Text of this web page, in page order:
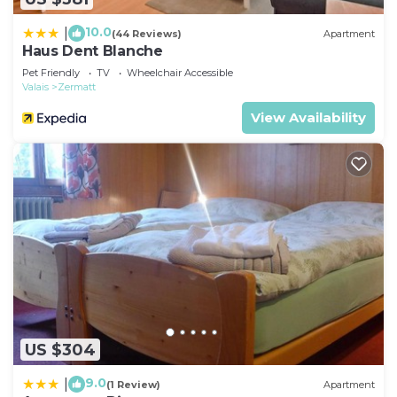
10.0(44 Reviews) Apartment
Haus Dent Blanche
Pet Friendly TV
Wheelchair Accessible
Valais
Zermatt
View Availability
US $304
9.0(1 Review) Apartment